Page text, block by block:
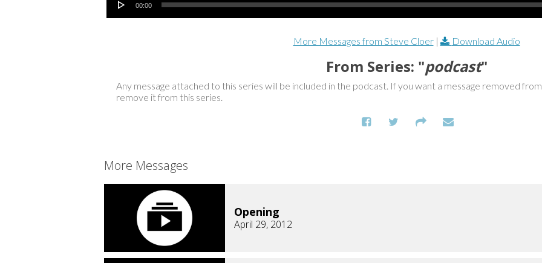
00:00
More Messages from Steve Cloer| Download Audio
From Series: "podcast"
Any message attached to this series will be included in the podcast. If you want a message removed
remove it from this series.
More Messages
Opening
April 29, 2012